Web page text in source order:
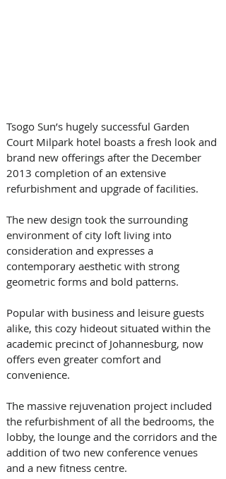
Tsogo Sun’s hugely successful Garden
Court Milpark hotel boasts a fresh look and
brand new offerings after the December
2013 completion of an extensive
refurbishment and upgrade of facilities.
The new design took the surrounding
environment of city loft living into
consideration and expresses a
contemporary aesthetic with strong
geometric forms and bold patterns.
Popular with business and leisure guests
alike, this cozy hideout situated within the
academic precinct of Johannesburg, now
offers even greater comfort and
convenience.
The massive rejuvenation project included
the refurbishment of all the bedrooms, the
lobby, the lounge and the corridors and the
addition of two new conference venues
and a new fitness centre.